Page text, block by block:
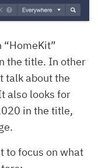
the title. In other
talk about the
also looks for
in the title,
to focus on what